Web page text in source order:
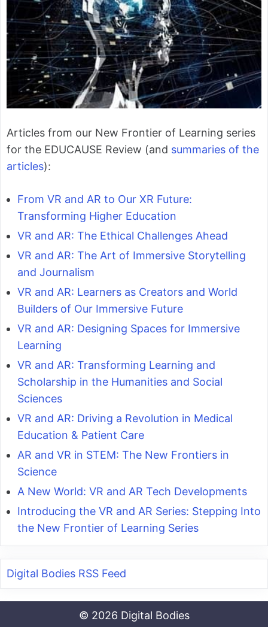
Articles from our New Frontier of Learning series
for the EDUCAUSE Review (and summaries of the
articles):
From VR and AR to Our XR Future:
Transforming Higher Education
VR and AR: The Ethical Challenges Ahead
VR and AR: The Art of Immersive Storytelling
and Journalism
VR and AR: Learners as Creators and World
Builders of Our Immersive Future
VR and AR: Designing Spaces for Immersive
Learning
VR and AR: Transforming Learning and
Scholarship in the Humanities and Social
Sciences
VR and AR: Driving a Revolution in Medical
Education & Patient Care
AR and VR in STEM: The New Frontiers in
Science
A New World: VR and AR Tech Developments
Introducing the VR and AR Series: Stepping Into
the New Frontier of Learning Series
Digital Bodies RSS Feed
© 2026 Digital Bodies